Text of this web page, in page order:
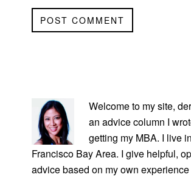
SIDEBAR
Welcome to my site,
an advice column I
getting my MBA. I live
Francisco Bay Area. I give helpful,
advice based on my own